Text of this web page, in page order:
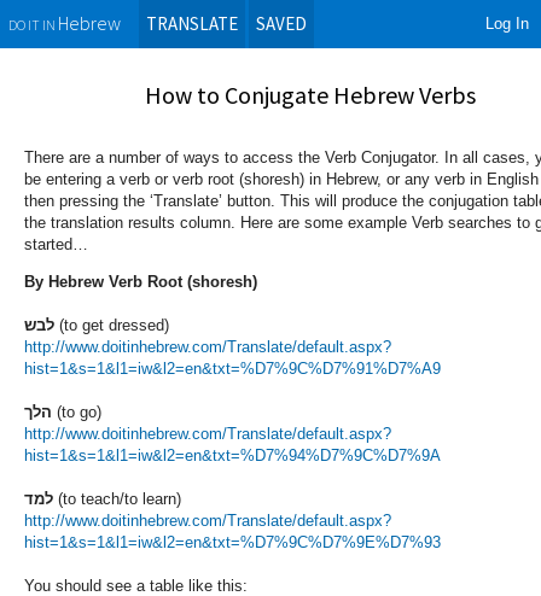
DO IT INHebrewTRANSLATE SAVED Log In
How to Conjugate Hebrew Verbs
There are a number of ways to access the Verb Conjugator. In all cases,
be entering a verb or verb root (shoresh) in Hebrew, or any verb in
then pressing the ‘Translate’ button. This will produce the conjugation
the translation results column. Here are some example Verb searches to
started…
By Hebrew Verb Root (shoresh)
לבש (to get dressed)
http://www.doitinhebrew.com/Translate/default.aspx?
hist=1&s=1&l1=iw&l2=en&txt=%D7%9C%D7%91%D7%A9
הלך (to go)
http://www.doitinhebrew.com/Translate/default.aspx?
hist=1&s=1&l1=iw&l2=en&txt=%D7%94%D7%9C%D7%9A
למד (to teach/to learn)
http://www.doitinhebrew.com/Translate/default.aspx?
hist=1&s=1&l1=iw&l2=en&txt=%D7%9C%D7%9E%D7%93
You should see a table like this: